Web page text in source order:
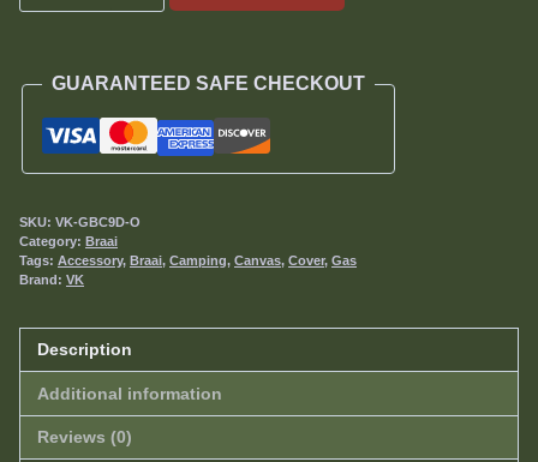
Cover
quantity
GUARANTEED SAFE CHECKOUT
SKU: VK-GBC9D-O
Category: Braai
Tags: Accessory, Braai, Camping, Canvas, Cover, Gas
Brand: VK
Description
Additional information
Reviews (0)